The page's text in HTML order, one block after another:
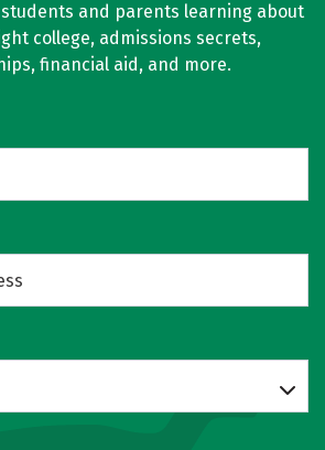
and parents learning about
college, admissions secrets,
financial aid, and more.